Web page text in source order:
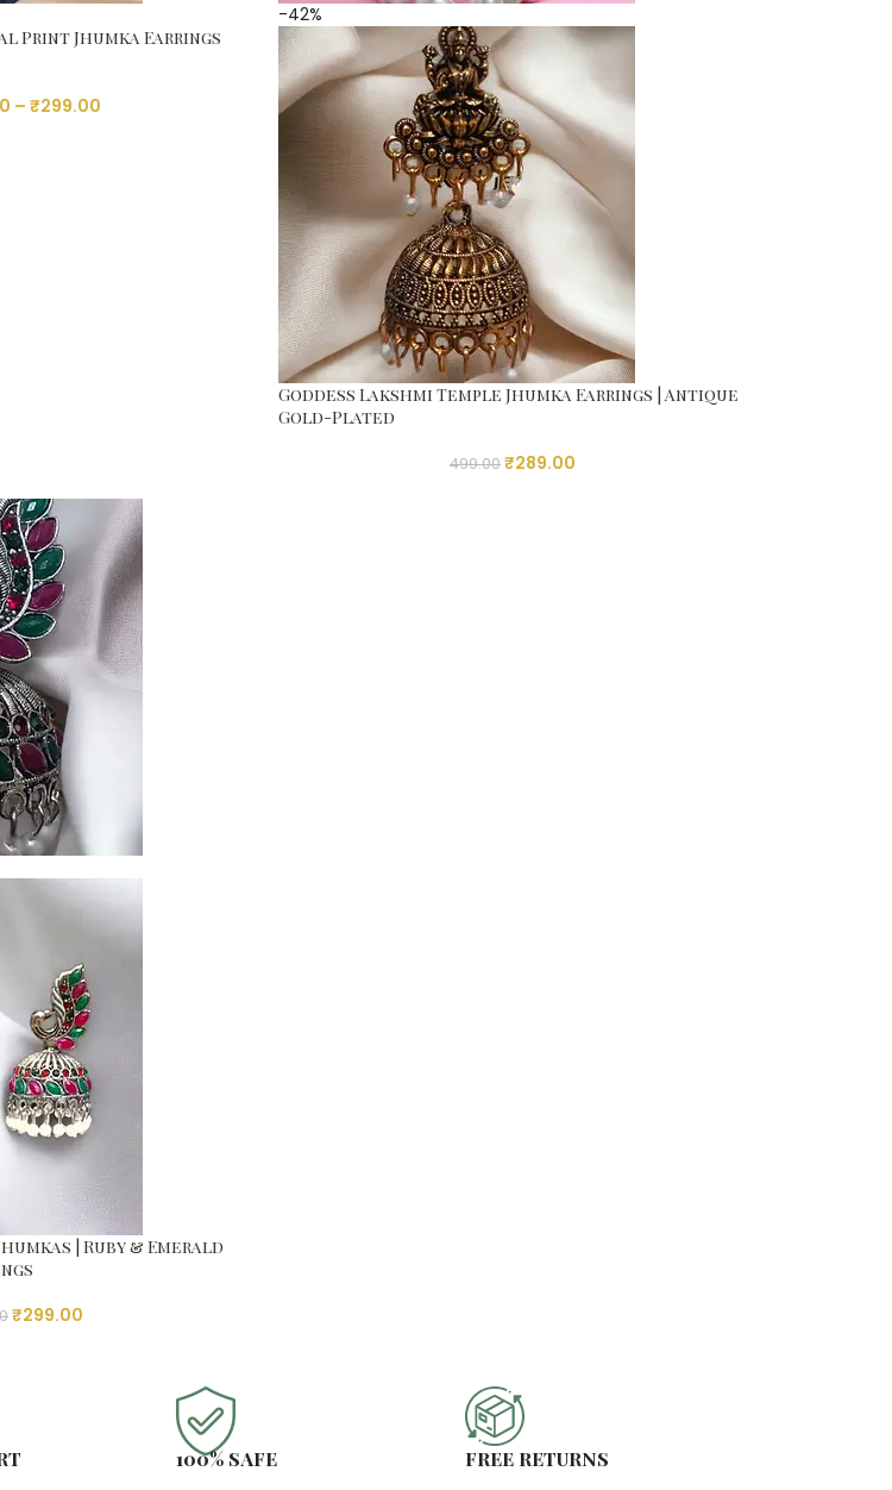
Print Jhumka Earrings
– ₹299.00
-42%
Goddess Lakshmi Temple Jhumka Earrings | Antique
Gold-Plated
499.00₹289.00
| Ruby & Emerald
₹299.00
100% SAFE FREE RETURNS